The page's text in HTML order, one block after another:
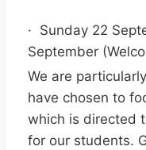
· Sunday 22
September
We are
have chosen to
which is directed
for our students.